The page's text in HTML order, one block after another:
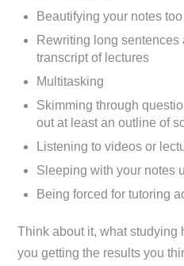
Beautifying your notes
Rewriting long sentences
transcript of lectures
Multitasking
Skimming through
out at least an outline of
Listening to videos or
Sleeping with your notes
Being forced for tutoring
Think about it, what studying
you getting the results you